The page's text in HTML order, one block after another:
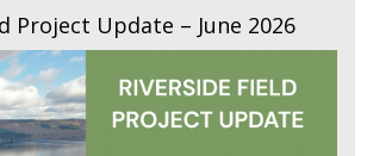
Project Update – June 2026